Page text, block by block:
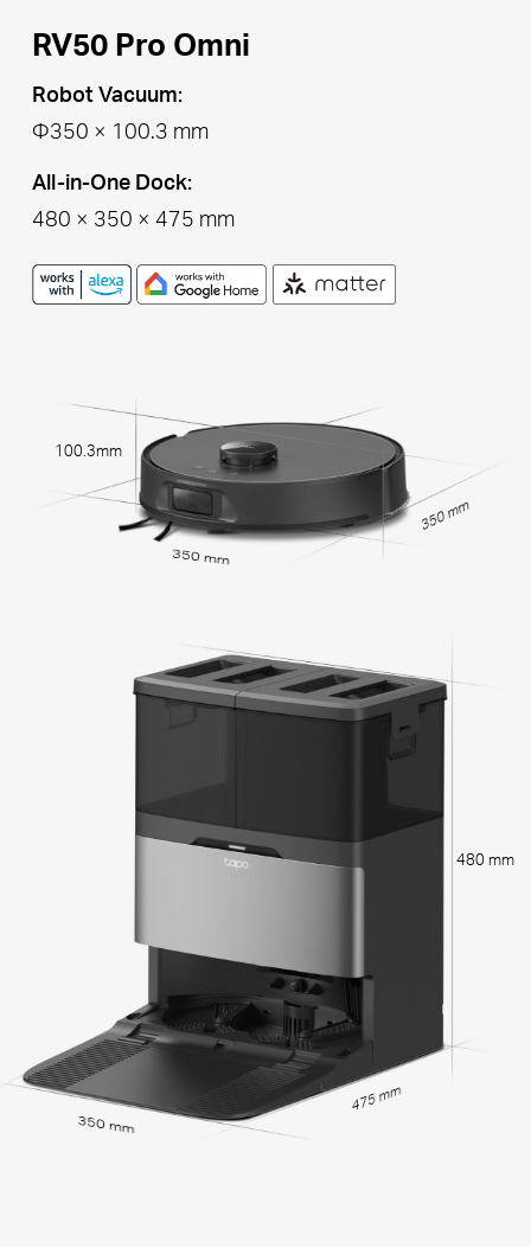
RV50 Pro Omni
Robot Vacuum:
Φ350 × 100.3 mm
All-in-One Dock:
480 × 350 × 475 mm
100.3mm
350 mm
350 mm
350 mm
475 mm
480 mm